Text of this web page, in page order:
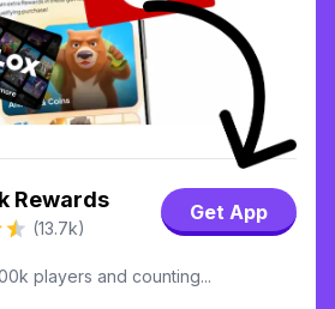
Rewards
(13.7k)
Get App
players and counting...